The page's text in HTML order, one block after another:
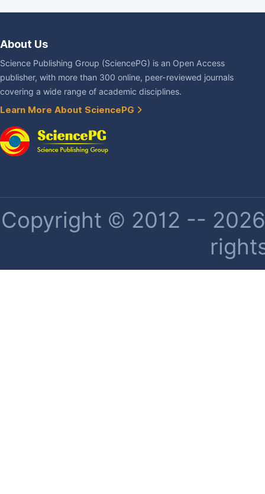
About Us
Science Publishing Group (SciencePG) is an Open Access
publisher, with more than 300 online, peer-reviewed journals
covering a wide range of academic disciplines.
Learn More About SciencePG
Copyright © 2012 --